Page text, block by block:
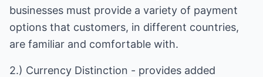
businesses must provide a variety of payment
options that customers, in different countries,
are familiar and comfortable with.
2.) Currency Distinction - provides added